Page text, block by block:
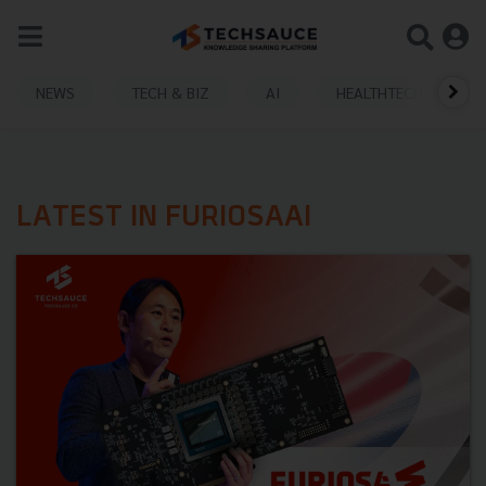
NEWS TECH & BIZ AI HEALTHTECH
LATEST IN FURIOSAAI